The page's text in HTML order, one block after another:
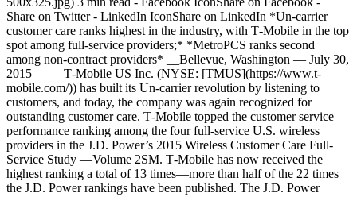
Share on Twitter - LinkedIn IconShare on LinkedIn *Un-carrier
customer care ranks highest in the industry, with T‑Mobile in the top
spot among full-service providers;* *MetroPCS ranks second
among non-contract providers* __Bellevue, Washington — July 30,
2015 —__ T‑Mobile US Inc. (NYSE: [TMUS](https://www.t-
mobile.com/)) has built its Un-carrier revolution by listening to
customers, and today, the company was again recognized for
outstanding customer care. T‑Mobile topped the customer service
performance ranking among the four full-service U.S. wireless
providers in the J.D. Power’s 2015 Wireless Customer Care Full-
Service Study —Volume 2SM. T‑Mobile has now received the
highest ranking a total of 13 times—more than half of the 22 times
the J.D. Power rankings have been published. The J.D. Power